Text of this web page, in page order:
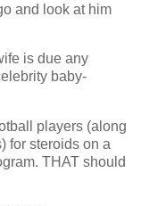
and look at him
is due any
baby-
players (along
for steroids on a
THAT should